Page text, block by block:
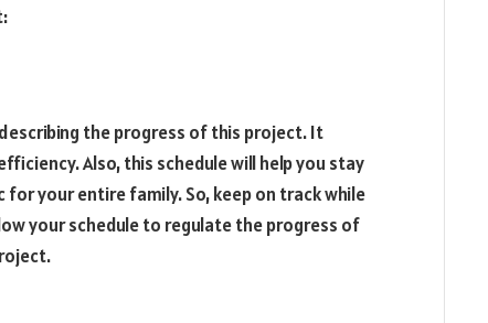
the progress of this project. It
Also, this schedule will help you stay
your entire family. So, keep on track while
your schedule to regulate the progress of